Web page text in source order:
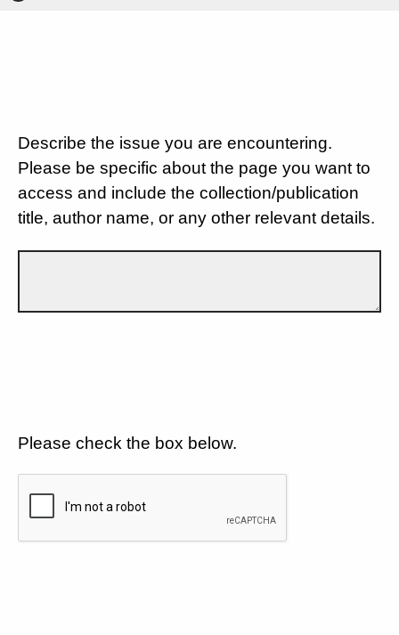
Describe the issue you are encountering.
Please be specific about the page you want to
access and include the collection/publication
title, author name, or any other relevant details.
Please check the box below.